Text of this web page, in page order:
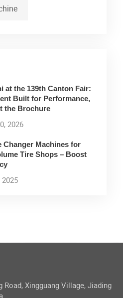
at the 139th Canton Fair:
Built for Performance,
the Brochure
2026
Changer Machines for
Tire Shops – Boost
Road, Xingguang Village, Jiading